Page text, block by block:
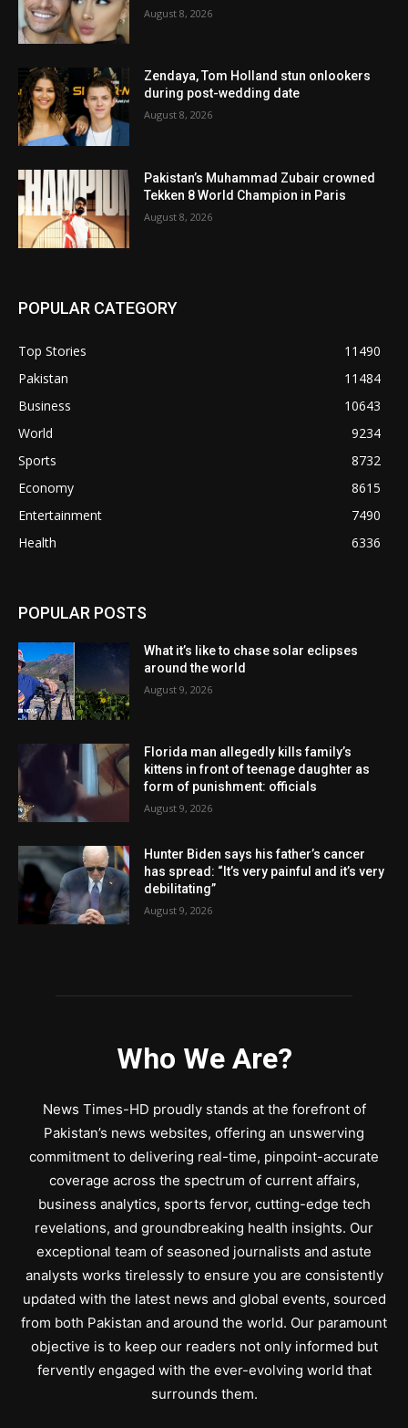
August 8, 2026
Zendaya, Tom Holland stun onlookers
during post-wedding date
August 8, 2026
Pakistan’s Muhammad Zubair crowned
Tekken 8 World Champion in Paris
August 8, 2026
POPULAR CATEGORY
Top Stories
11490
Pakistan
11484
Business
10643
World
9234
Sports
8732
Economy
8615
Entertainment
7490
Health
6336
POPULAR POSTS
What it’s like to chase solar eclipses
around the world
August 9, 2026
Florida man allegedly kills family’s
kittens in front of teenage daughter as
form of punishment: officials
August 9, 2026
Hunter Biden says his father’s cancer
has spread: “It’s very painful and it’s very
debilitating”
August 9, 2026
Who We Are?
News Times-HD proudly stands at the forefront of
Pakistan’s news websites, offering an unswerving
commitment to delivering real-time, pinpoint-accurate
coverage across the spectrum of current affairs,
business analytics, sports fervor, cutting-edge tech
revelations, and groundbreaking health insights. Our
exceptional team of seasoned journalists and astute
analysts works tirelessly to ensure you are consistently
updated with the latest news and global events, sourced
from both Pakistan and around the world. Our paramount
objective is to keep our readers not only informed but
fervently engaged with the ever-evolving world that
surrounds them.